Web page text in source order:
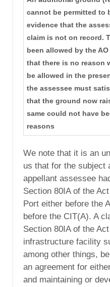
cannot be permitted to
evidence that the
claim is not on record.
been allowed by the
that there is no reason
be allowed in the
the assessee must
that the ground now
same could not have
reasons
We note that it is an
us that for the subject
appellant assessee
Section 80IA of the
Port either before the
before the CIT(A). A
Section 80IA of the
infrastructure facility
among other things,
an agreement for
and maintaining or